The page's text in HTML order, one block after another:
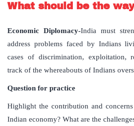
What should be the
Economic Diplomacy-India must
address problems faced by Indians
cases of discrimination, exploitation,
track of the whereabouts of Indians
Question for practice
Highlight the contribution and
Indian economy? What are the